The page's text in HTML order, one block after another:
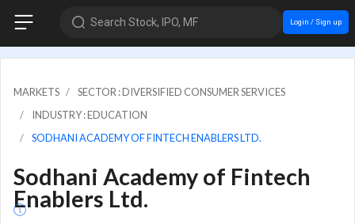
Search Stock, IPO, MF Login / Sign up
MARKETS
SECTOR : DIVERSIFIED CONSUMER SERVICES
INDUSTRY : EDUCATION
SODHANI ACADEMY OF FINTECH ENABLERS LTD.
Sodhani Academy of Fintech
Enablers Ltd.